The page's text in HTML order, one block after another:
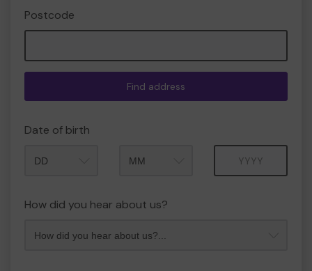
Postcode
Find address
Date of birth
How did you hear about us?